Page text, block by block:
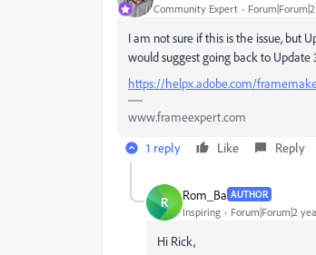
Community Expert
I am not sure if this is the issue, but
would suggest going back to
https://helpx.adobe.com/
www.frameexpert.com
1 reply
Like Reply
R Rom_Ba AUTHOR
Inspiring Forum|Forum|2
Hi Rick,